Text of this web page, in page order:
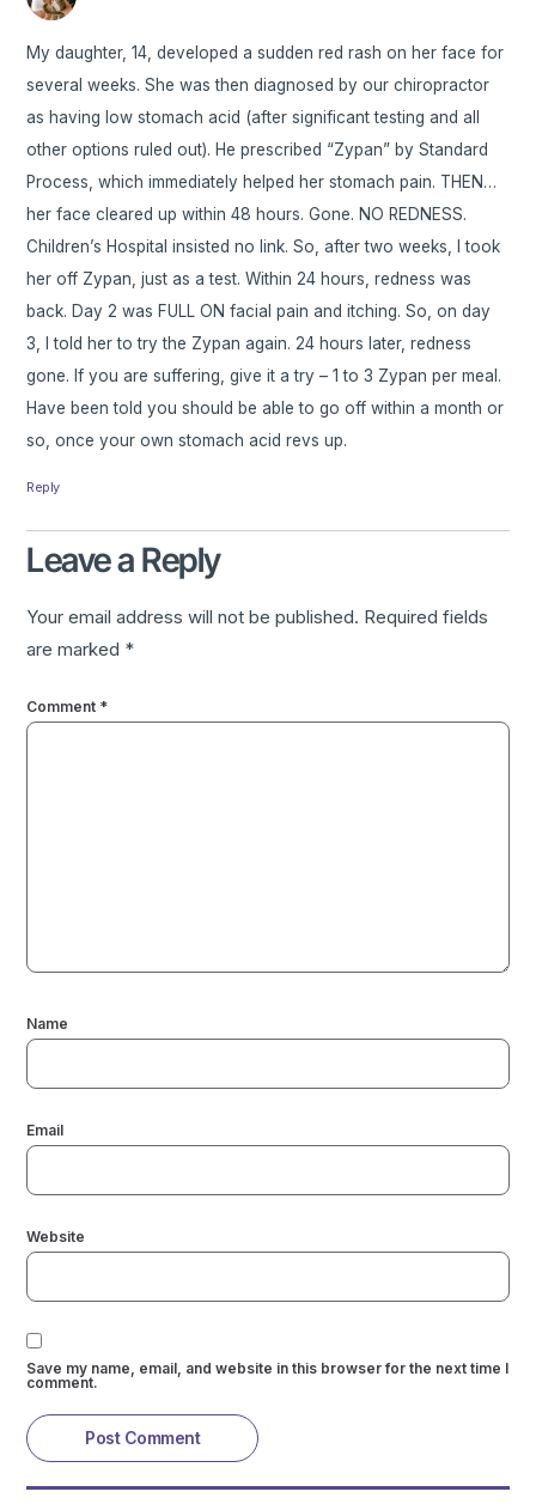
My daughter, 14, developed a sudden red rash on her face for
several weeks. She was then diagnosed by our chiropractor
as having low stomach acid (after significant testing and all
other options ruled out). He prescribed “Zypan” by Standard
Process, which immediately helped her stomach pain. THEN…
her face cleared up within 48 hours. Gone. NO REDNESS.
Children’s Hospital insisted no link. So, after two weeks, I took
her off Zypan, just as a test. Within 24 hours, redness was
back. Day 2 was FULL ON facial pain and itching. So, on day
3, I told her to try the Zypan again. 24 hours later, redness
gone. If you are suffering, give it a try – 1 to 3 Zypan per meal.
Have been told you should be able to go off within a month or
so, once your own stomach acid revs up.
Reply
Leave a Reply
Your email address will not be published. Required fields
are marked *
Comment *
Name
Email
Website
Save my name, email, and website in this browser for the next time I
comment.